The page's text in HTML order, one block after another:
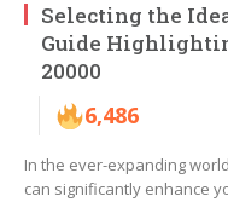
Selecting the
Guide
20000
6,486
In the ever-expanding
can significantly enhance